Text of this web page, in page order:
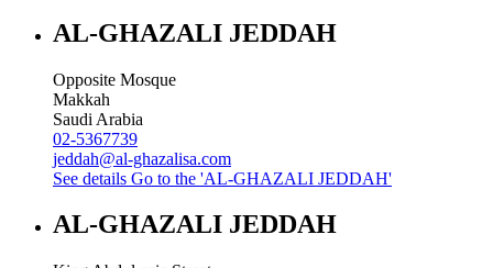
AL-GHAZALI JEDDAH
Opposite Mosque
Makkah
Saudi Arabia
02-5367739
jeddah@al-ghazalisa.com
See details Go to the 'AL-GHAZALI JEDDAH'
AL-GHAZALI JEDDAH